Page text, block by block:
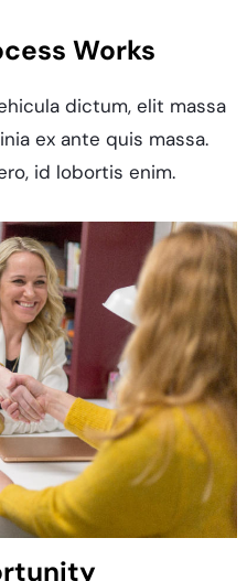
Works
dictum, elit massa
ex ante quis massa.
id lobortis enim.